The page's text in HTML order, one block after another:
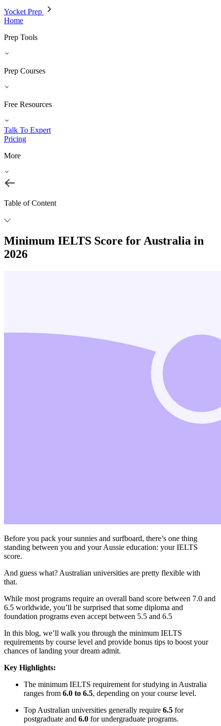
Yocket Prep
Home
Prep Tools
Prep Courses
Free Resources
Talk To Expert
Pricing
More
Table of Content
Minimum IELTS Score for Australia in
2026
Before you pack your sunnies and surfboard, there’s one thing
standing between you and your Aussie education: your IELTS
score.
And guess what? Australian universities are pretty flexible with
that.
While most programs require an overall band score between 7.0 and
6.5 worldwide, you’ll be surprised that some diploma and
foundation programs even accept between 5.5 and 6.5
In this blog, we’ll walk you through the minimum IELTS
requirements by course level and provide bonus tips to boost your
chances of landing your dream admit.
Key Highlights:
The minimum IELTS requirement for studying in Australia
ranges from 6.0 to 6.5, depending on your course level.
Top Australian universities generally require 6.5 for
postgraduate and 6.0 for undergraduate programs.